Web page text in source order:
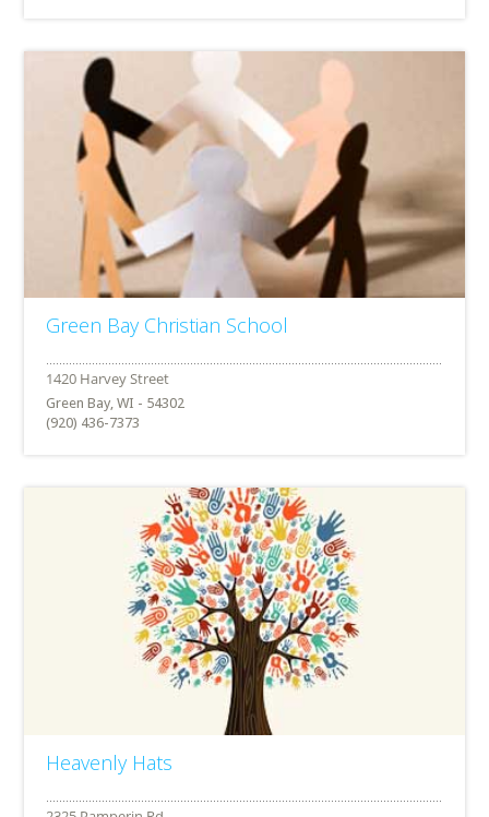
Green Bay Christian School
Green Bay, WI - 54302
(920) 436-7373
Heavenly Hats